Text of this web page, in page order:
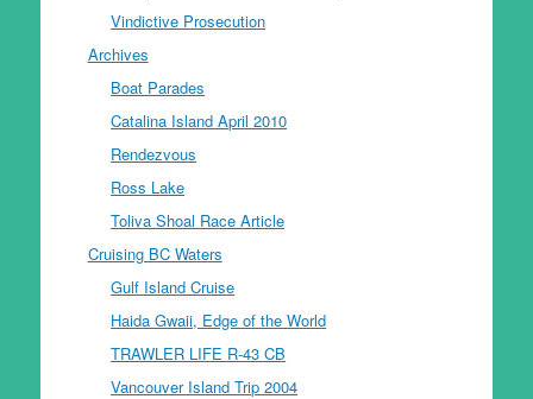
Vindictive Prosecution
Archives
Boat Parades
Catalina Island April 2010
Rendezvous
Ross Lake
Toliva Shoal Race Article
Cruising BC Waters
Gulf Island Cruise
Haida Gwaii, Edge of the World
TRAWLER LIFE R-43 CB
Vancouver Island Trip 2004